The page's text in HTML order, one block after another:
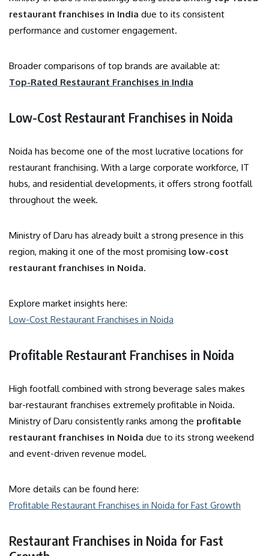
restaurant franchises in India due to its consistent
performance and customer engagement.
Broader comparisons of top brands are available at:
Top-Rated Restaurant Franchises in India
Low-Cost Restaurant Franchises in Noida
Noida has become one of the most lucrative locations for
restaurant franchising. With a large corporate workforce, IT
hubs, and residential developments, it offers strong footfall
throughout the week.
Ministry of Daru has already built a strong presence in this
region, making it one of the most promising low-cost
restaurant franchises in Noida.
Explore market insights here:
Low-Cost Restaurant Franchises in Noida
Profitable Restaurant Franchises in Noida
High footfall combined with strong beverage sales makes
bar-restaurant franchises extremely profitable in Noida.
Ministry of Daru consistently ranks among the profitable
restaurant franchises in Noida due to its strong weekend
and event-driven revenue model.
More details can be found here:
Profitable Restaurant Franchises in Noida for Fast Growth
Restaurant Franchises in Noida for Fast